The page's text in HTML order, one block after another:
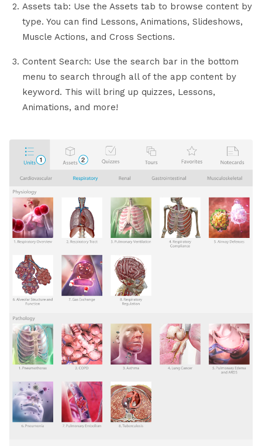
Assets tab: Use the Assets tab to browse content by
type. You can find Lessons, Animations, Slideshows,
Muscle Actions, and Cross Sections.
Content Search: Use the search bar in the bottom
menu to search through all of the app content by
keyword. This will bring up quizzes, Lessons,
Animations, and more!